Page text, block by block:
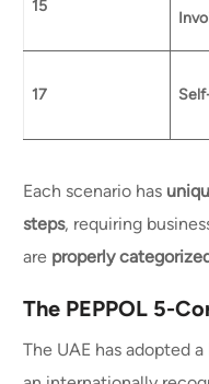
15
17
Each scenario has
steps, requiring
are properly
The PEPPOL 5-
The UAE has adopted a